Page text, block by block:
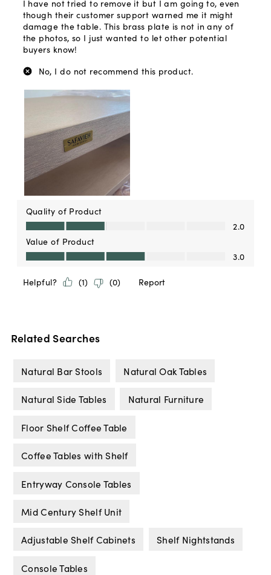
Related Searches
Natural Bar Stools Natural Oak Tables
Natural Side Tables Natural Furniture
Floor Shelf Coffee Table
Coffee Tables with Shelf
Entryway Console Tables
Mid Century Shelf Unit
Adjustable Shelf Cabinets Shelf Nightstands
Console Tables